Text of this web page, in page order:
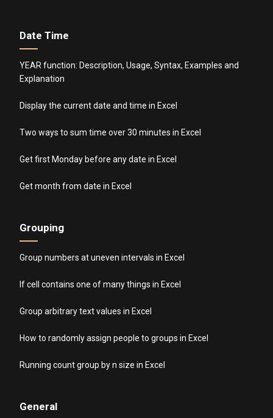
Date Time
YEAR function: Description, Usage, Syntax, Examples and
Explanation
Display the current date and time in Excel
Two ways to sum time over 30 minutes in Excel
Get first Monday before any date in Excel
Get month from date in Excel
Grouping
Group numbers at uneven intervals in Excel
If cell contains one of many things in Excel
Group arbitrary text values in Excel
How to randomly assign people to groups in Excel
Running count group by n size in Excel
General